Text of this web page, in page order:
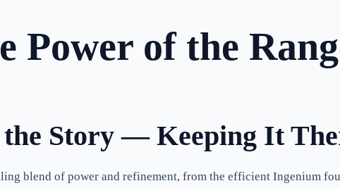
Power of the
Story — Keeping It
blend of power and refinement, from the efficient Ingenium